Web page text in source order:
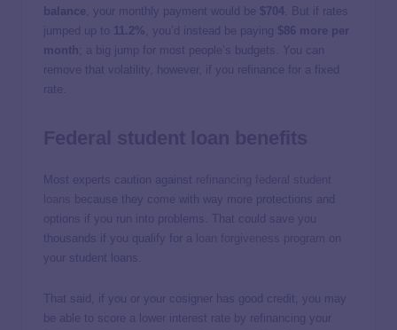
balance , your monthly payment would be $704 . But if rates
jumped up to
11.2% , you’d instead be paying $86 more per
month ; a big jump for most people’s budgets. You can
remove that volatility, however, if you refinance for a fixed
rate.
Most experts caution against
because they come with way more protections and
options if you run into problems. That could save you
thousands if you qualify for a
on
your student loans.
That said, if you or your cosigner has good credit, you may
be able to score a lower interest rate by refinancing your